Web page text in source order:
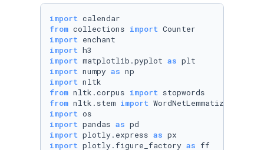
import
from collections import
import
import
import matplotlib.pyplot as
import numpy as
import
from nltk.corpus import
from nltk.stem import
import
import pandas as
import plotly.express as
import plotly.figure_factory as